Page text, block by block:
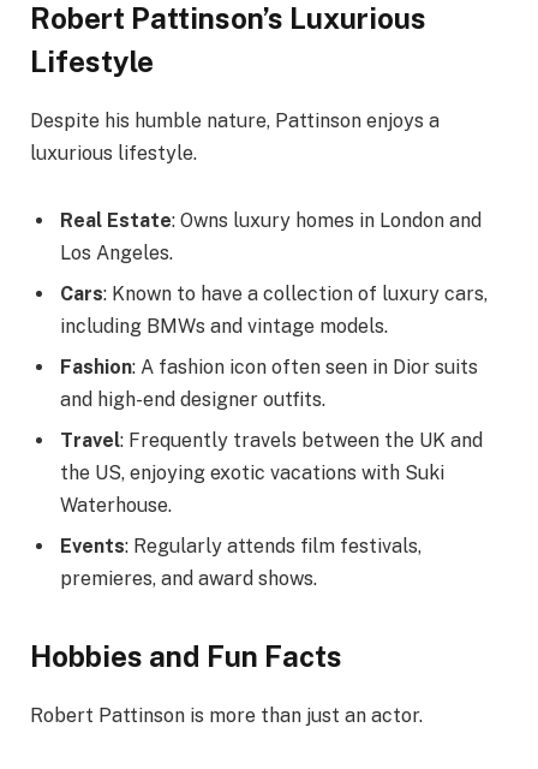
Robert Pattinson’s Luxurious
Lifestyle
Despite his humble nature, Pattinson enjoys a
luxurious lifestyle.
Real Estate: Owns luxury homes in London and
Los Angeles.
Cars: Known to have a collection of luxury cars,
including BMWs and vintage models.
Fashion: A fashion icon often seen in Dior suits
and high-end designer outfits.
Travel: Frequently travels between the UK and
the US, enjoying exotic vacations with Suki
Waterhouse.
Events: Regularly attends film festivals,
premieres, and award shows.
Hobbies and Fun Facts
Robert Pattinson is more than just an actor.